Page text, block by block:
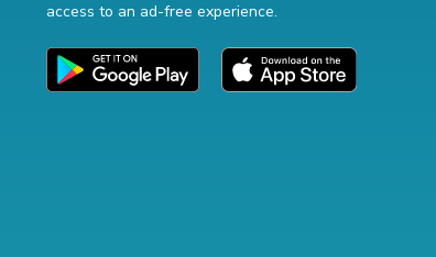
access to an ad-free experience.